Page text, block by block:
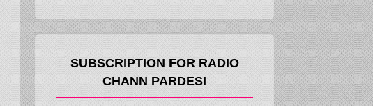
SUBSCRIPTION FOR RADIO
CHANN PARDESI